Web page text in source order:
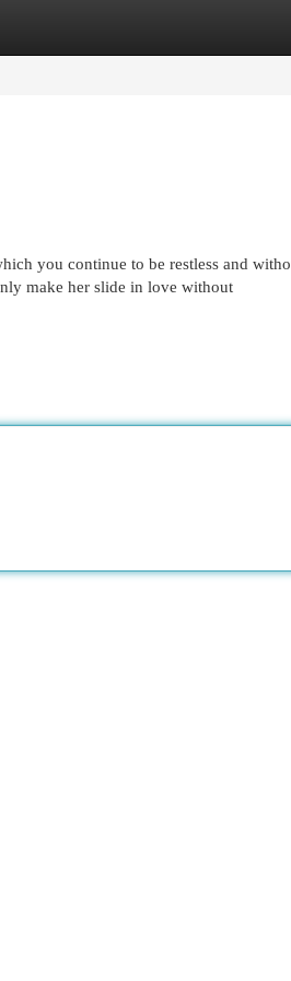
you continue to be restless and
make her slide in love without